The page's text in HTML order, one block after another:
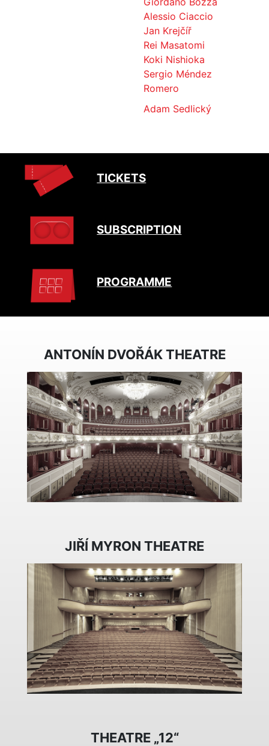
Alessio Ciaccio
Jan Krejčíř
Rei Masatomi
Koki Nishioka
Sergio Méndez
Romero
Adam Sedlický
TICKETS
SUBSCRIPTION
PROGRAMME
ANTONÍN DVOŘÁK THEATRE
JIŘÍ MYRON THEATRE
THEATRE „12“